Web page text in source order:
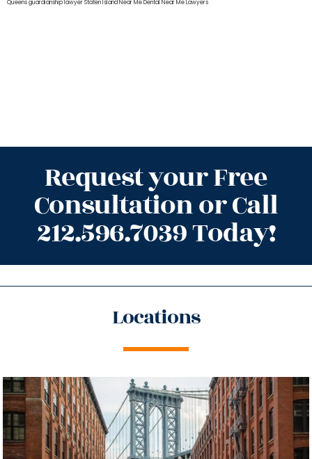
Queensguardianship lawyer Staten IslandNear Me Dental Near Me Lawyers
Request your Free
Consultation or Call
212.596.7039 Today!
Locations